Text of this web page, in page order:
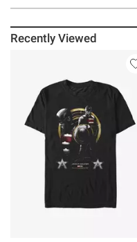
Recently Viewed